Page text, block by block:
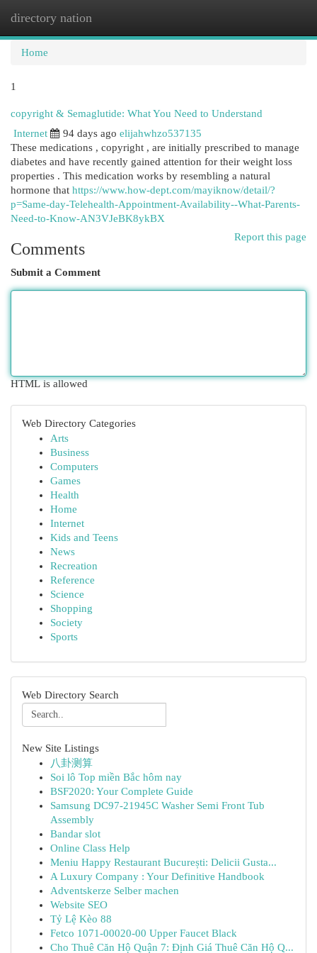
directory nation
Home
1
copyright & Semaglutide: What You Need to Understand
Internet
94 days ago elijahwhzo537135
These medications , copyright , are initially prescribed to manage
diabetes and have recently gained attention for their weight loss
properties . This medication works by resembling a natural
hormone that https://www.how-dept.com/mayiknow/detail/?
p=Same-day-Telehealth-Appointment-Availability--What-Parents-
Need-to-Know-AN3VJeBK8ykBX
Report this page
Comments
Submit a Comment
HTML is allowed
Web Directory Categories
Arts
Business
Computers
Games
Health
Home
Internet
Kids and Teens
News
Recreation
Reference
Science
Shopping
Society
Sports
Web Directory Search
New Site Listings
八卦测算
Soi lô Top miền Bắc hôm nay
BSF2020: Your Complete Guide
Samsung DC97-21945C Washer Semi Front Tub
Assembly
Bandar slot
Online Class Help
Meniu Happy Restaurant București: Delicii Gusta...
A Luxury Company : Your Definitive Handbook
Adventskerze Selber machen
Website SEO
Tỷ Lệ Kèo 88
Fetco 1071-00020-00 Upper Faucet Black
Cho Thuê Căn Hộ Quận 7: Định Giá Thuê Căn Hộ Q...